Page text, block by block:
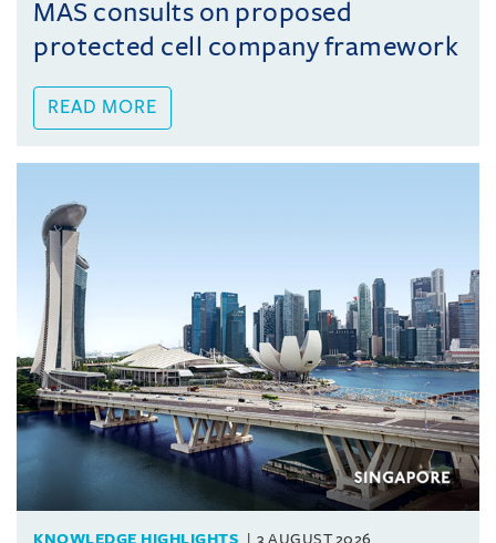
MAS consults on proposed
protected cell company framework
READ MORE
KNOWLEDGE HIGHLIGHTS 3 AUGUST 2026